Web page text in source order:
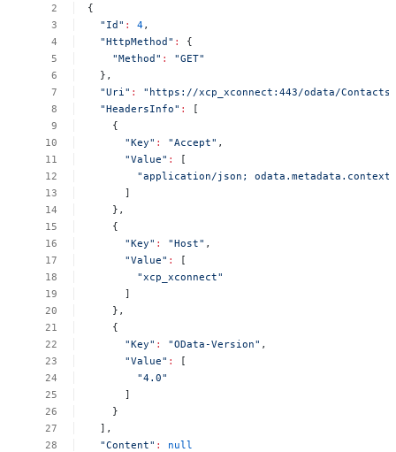
{
"Id" : 4,
"HttpMethod" :
{
"Method" :
"GET"
},
"Uri" :
"https://xcp_xconnect:443/odata/
"HeadersInfo" :
[
{
"Key" : "Accept" ,
"Value" :
[
"application/json;
]
},
{
"Key" : "Host" ,
"Value" :
[
"xcp_xconnect"
]
},
{
"Key" : "OData-Version" ,
"Value" :
[
"4.0"
]
}
],
"Content" :
null